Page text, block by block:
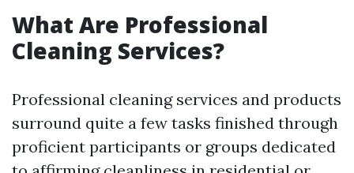
What Are Professional
Cleaning Services?
Professional cleaning services and products
surround quite a few tasks finished through
proficient participants or groups dedicated